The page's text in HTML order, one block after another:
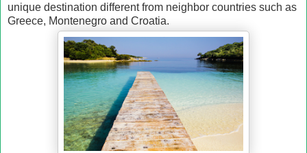
unique destination different from neighbor countries such as
Greece, Montenegro and Croatia.